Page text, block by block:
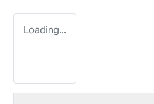
Loading...